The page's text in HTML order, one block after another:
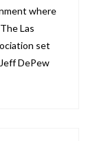
where
Las
set
DePew